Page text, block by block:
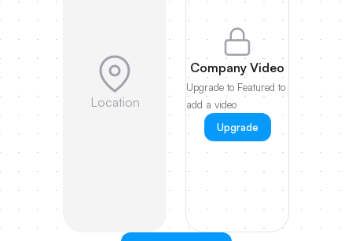
Location
Company Video
Upgrade to Featured to
add a video
Upgrade